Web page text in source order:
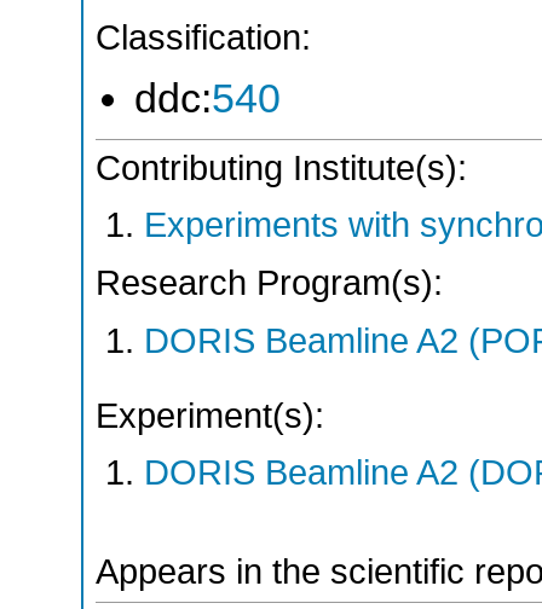
Classification:
ddc:540
Contributing Institute(s):
Experiments with
Research Program(s):
DORIS Beamline A2
Experiment(s):
DORIS Beamline A2
Appears in the scientific